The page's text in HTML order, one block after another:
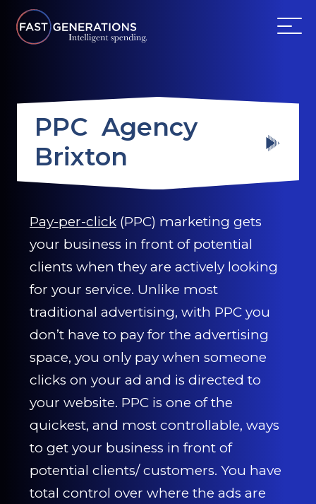
SERVICES
OUR PARTNERS
LOG IN
0203 439 0417
PPC Agency
Brixton
Pay-per-click (PPC) marketing gets
your business in front of potential
clients when they are actively looking
for your service. Unlike most
traditional advertising, with PPC you
don’t have to pay for the advertising
space, you only pay when someone
clicks on your ad and is directed to
your website. PPC is one of the
quickest, and most controllable, ways
to get your business in front of
potential clients/ customers. You have
total control over where the ads are